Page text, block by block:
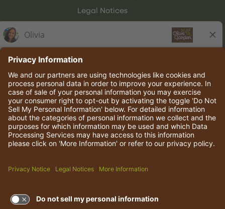
Legal Notices
© 2026 Darden Concepts, Inc. All rights reserved.